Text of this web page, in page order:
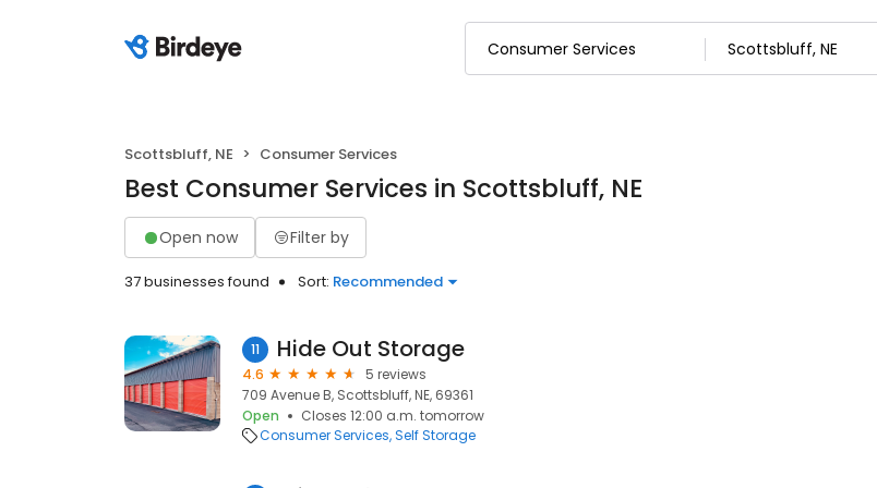
Scottsbluff, NE Consumer Services
Best Consumer Services in Scottsbluff, NE
Open now Filter by
37 businesses found Sort: Recommended
11 Hide Out Storage
4.6
5 reviews
709 Avenue B, Scottsbluff, NE, 69361
Open
Closes 12:00 a.m. tomorrow
Consumer Services Self Storage